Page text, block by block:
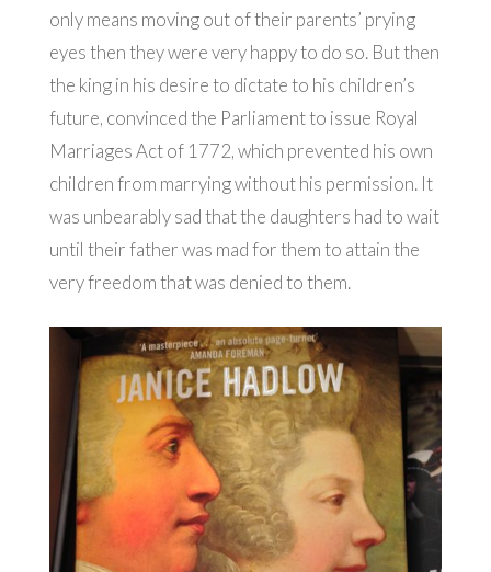
only means moving out of their parents’ prying
eyes then they were very happy to do so. But then
the king in his desire to dictate to his children’s
future, convinced the Parliament to issue Royal
Marriages Act of 1772, which prevented his own
children from marrying without his permission. It
was unbearably sad that the daughters had to wait
until their father was mad for them to attain the
very freedom that was denied to them.